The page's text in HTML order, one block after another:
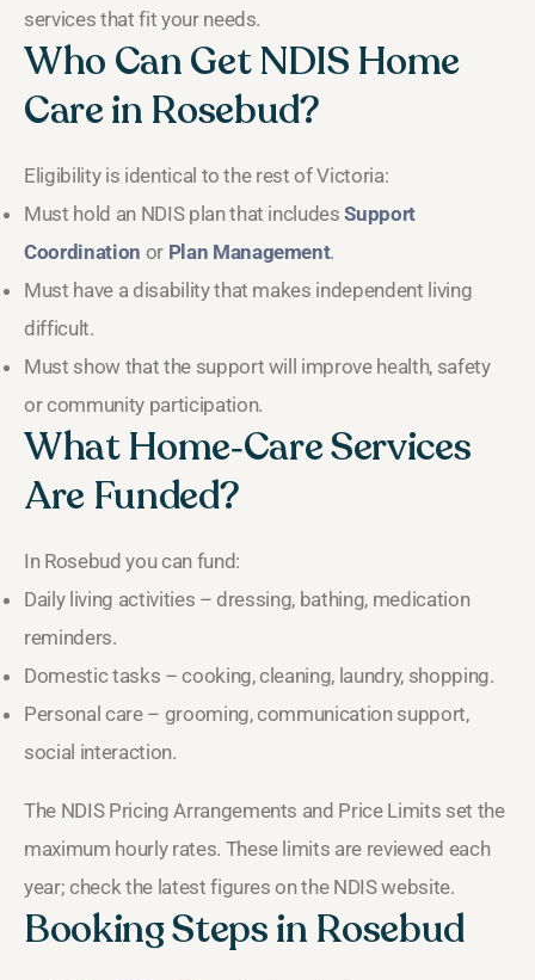
services that fit your needs.
Who Can Get NDIS Home
Care in Rosebud?
Eligibility is identical to the rest of Victoria:
Must hold an NDIS plan that includesSupport
Coordination or Plan Management.
Must have a disability that makes independent living
difficult.
Must show that the support will improve health, safety
or community participation.
What Home‑Care Services
Are Funded?
In Rosebud you can fund:
Daily living activities – dressing, bathing, medication
reminders.
Domestic tasks – cooking, cleaning, laundry, shopping.
Personal care – grooming, communication support,
social interaction.
The NDIS Pricing Arrangements and Price Limits set the
maximum hourly rates. These limits are reviewed each
year; check the latest figures on the NDIS website.
Booking Steps in Rosebud